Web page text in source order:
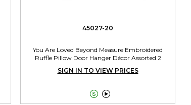
45027-20
You Are Loved Beyond Measure Embroidered
Ruffle Pillow Door Hanger Décor Assorted 2
SIGN IN TO VIEW PRICES
